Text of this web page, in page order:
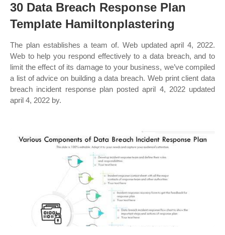
30 Data Breach Response Plan
Template Hamiltonplastering
The plan establishes a team of. Web updated april 4, 2022.
Web to help you respond effectively to a data breach, and to
limit the effect of its damage to your business, we’ve compiled
a list of advice on building a data breach. Web print client data
breach incident response plan posted april 4, 2022 updated
april 4, 2022 by.